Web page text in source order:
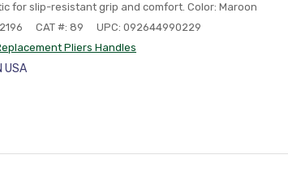
for slip-resistant grip and comfort. Color: Maroon
CAT #: 89
UPC: 092644990229
Pliers Handles
USA